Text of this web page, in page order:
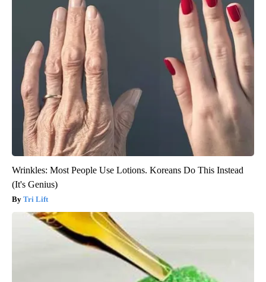
Wrinkles: Most People Use Lotions. Koreans Do This Instead
(It's Genius)
Tri Lift